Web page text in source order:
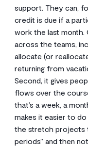
support. They can,
credit is due if a
work the last month.
across the teams,
allocate (or
returning from
Second, it gives
flows over the
that’s a week, a
makes it easier to
the stretch projects
periods” and then